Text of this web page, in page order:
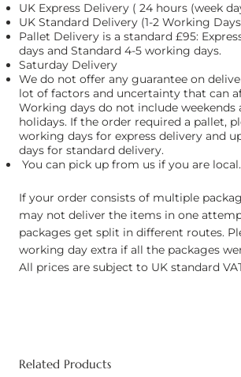
UK Express Delivery ( 24 hours (week
UK Standard Delivery (1-2 Working
Pallet Delivery is a standard £95:
days and Standard 4-5 working days.
Saturday Delivery
We do not offer any guarantee on
lot of factors and uncertainty that can
Working days do not include weekends
holidays. If the order required a pallet,
working days for express delivery and
days for standard delivery.
You can pick up from us if you are local.
If your order consists of multiple
may not deliver the items in one
packages get split in different routes.
working day extra if all the packages
All prices are subject to UK standard
Related Products